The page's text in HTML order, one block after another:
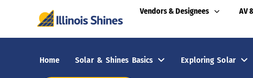
Vendors & Designees AV
Home Solar & Shines Basics Exploring Solar